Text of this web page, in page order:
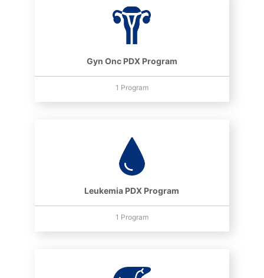
Gyn Onc PDX Program
1 Program
Leukemia PDX Program
1 Program